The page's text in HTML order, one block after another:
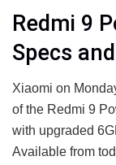
Redmi 9
Specs
Xiaomi on
of the Redmi 9
with upgraded
Available from